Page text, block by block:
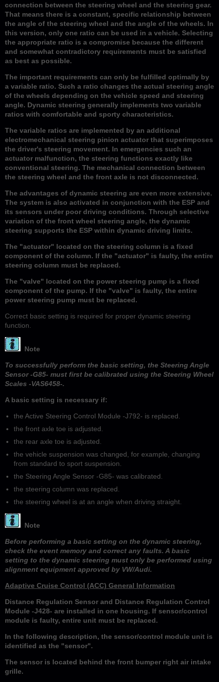
connection between the steering wheel and the steering gear.
That means there is a constant, specific relationship between
the angle of the steering wheel and the angle of the wheels. In
this version, only one ratio can be used in a vehicle. Selecting
the appropriate ratio is a compromise because the different
and somewhat contradictory requirements must be satisfied
as best as possible.
The important requirements can only be fulfilled optimally by
a variable ratio. Such a ratio changes the actual steering angle
of the wheels depending on the vehicle speed and steering
angle. Dynamic steering generally implements two variable
ratios with comfortable and sporty characteristics.
The variable ratios are implemented by an additional
electromechanical steering pinion actuator that superimposes
the driver's steering movement. In emergencies such an
actuator malfunction, the steering functions exactly like
conventional steering. The mechanical connection between
the steering wheel and the front axle is not disconnected.
The advantages of dynamic steering are even more extensive.
The system is also activated in conjunction with the ESP and
its sensors under poor driving conditions. Through selective
variation of the front wheel steering angle, the dynamic
steering supports the ESP within dynamic driving limits.
The "actuator" located on the steering column is a fixed
component of the column. If the "actuator" is faulty, the entire
steering column must be replaced.
The "valve" located on the power steering pump is a fixed
component of the pump. If the "valve" is faulty, the entire
power steering pump must be replaced.
Correct basic setting is required for proper dynamic steering
function.
Note
To successfully perform the basic setting, the Steering Angle
Sensor -G85- must first be calibrated using the Steering Wheel
Scales -VAS6458-.
A basic setting is necessary if:
the Active Steering Control Module -J792- is replaced.
the front axle toe is adjusted.
the rear axle toe is adjusted.
the vehicle suspension was changed, for example, changing
from standard to sport suspension.
the Steering Angle Sensor -G85- was calibrated.
the steering column was replaced.
the steering wheel is at an angle when driving straight.
Note
Before performing a basic setting on the dynamic steering,
check the event memory and correct any faults. A basic
setting to the dynamic steering must only be performed using
alignment equipment approved by VW/Audi.
Adaptive Cruise Control (ACC) General Information
Distance Regulation Sensor and Distance Regulation Control
Module -J428- are installed in one housing. If sensor/control
module is faulty, entire unit must be replaced.
In the following description, the sensor/control module unit is
identified as the "sensor".
The sensor is located behind the front bumper right air intake
grille.